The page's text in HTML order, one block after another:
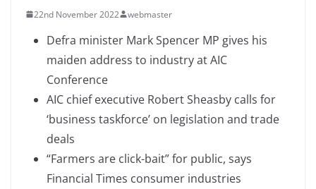
22nd November 2022 webmaster
Defra minister Mark Spencer MP gives his
maiden address to industry at AIC
Conference
AIC chief executive Robert Sheasby calls for
‘business taskforce’ on legislation and trade
deals
“Farmers are click-bait” for public, says
Financial Times consumer industries